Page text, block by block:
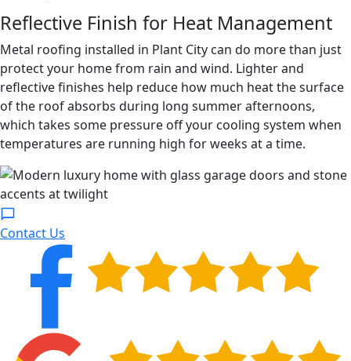
Reflective Finish for Heat Management
Metal roofing installed in Plant City can do more than just
protect your home from rain and wind. Lighter and
reflective finishes help reduce how much heat the surface
of the roof absorbs during long summer afternoons,
which takes some pressure off your cooling system when
temperatures are running high for weeks at a time.
Contact Us